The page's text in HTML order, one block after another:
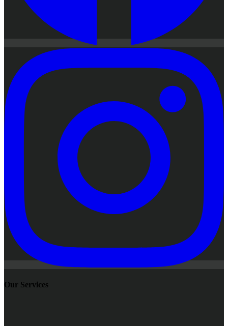
Our Services